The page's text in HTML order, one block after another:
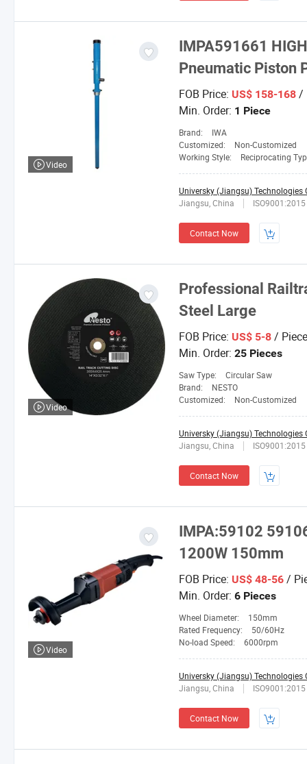
IMPA591661
Pneumatic Piston
FOB Price: US$ 158-168 /
Min. Order: 1 Piece
Brand:
IWA
Customized:
Non-Customized
Working Style:
Reciprocating
Universky (Jiangsu) Technologies
Jiangsu, China
ISO9001:2015
Contact Now
Video
Professional
Steel Large
FOB Price: US$ 5-8 / Piece
Min. Order: 25 Pieces
Saw Type:
Circular Saw
Brand:
NESTO
Customized:
Non-Customized
Universky (Jiangsu) Technologies
Jiangsu, China
ISO9001:2015
Contact Now
Video
IMPA:59102
1200W 150mm
FOB Price: US$ 48-56 /
Min. Order: 6 Pieces
Wheel Diameter:
150mm
Rated Frequency:
50/60Hz
No-load Speed:
6000rpm
Universky (Jiangsu) Technologies
Jiangsu, China
ISO9001:2015
Contact Now
Video